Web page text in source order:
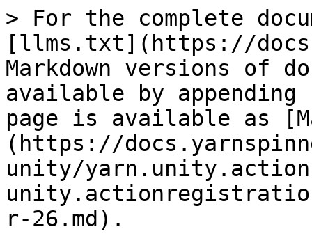
> For the complete
[llms.txt](https://
Markdown versions of
available by
page is available as
(https://
unity/
r-26.md).